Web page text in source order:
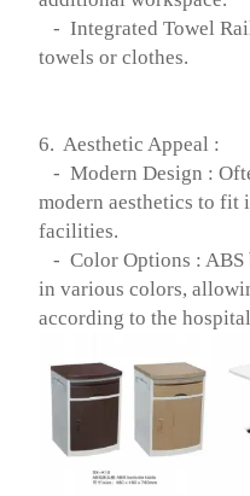
- Integrated Towel
towels or clothes.
6. Aesthetic Appeal :
- Modern Design :
modern aesthetics to fit
facilities.
- Color Options : ABS
in various colors,
according to the